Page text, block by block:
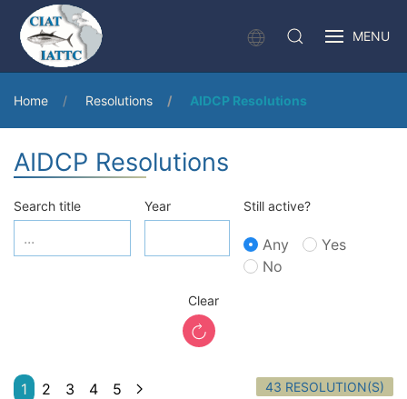
MENU
Home Resolutions AIDCP Resolutions
AIDCP Resolutions
Search title Year Still active?
Any
Yes
No
Clear
1 2 3 4 5 43 RESOLUTION(S)